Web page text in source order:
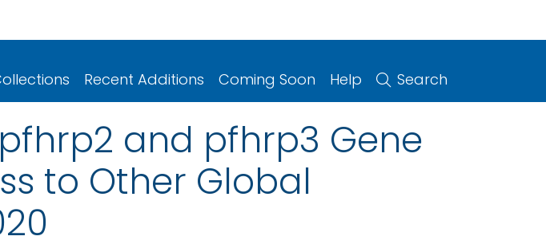
Recent Additions Coming Soon Help Search
and pfhrp3 Gene
to Other Global